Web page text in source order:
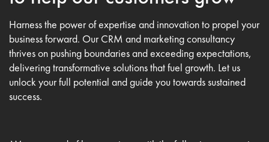
Harness the power of expertise and innovation to propel your
business forward. Our CRM and marketing consultancy
thrives on pushing boundaries and exceeding expectations,
delivering transformative solutions that fuel growth. Let us
unlock your full potential and guide you towards sustained
success.